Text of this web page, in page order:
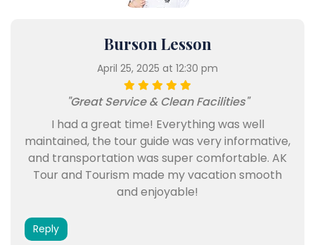
Burson Lesson
April 25, 2025 at 12:30 pm
"Great Service & Clean Facilities"
I had a great time! Everything was well
maintained, the tour guide was very informative,
and transportation was super comfortable. AK
Tour and Tourism made my vacation smooth
and enjoyable!
Reply